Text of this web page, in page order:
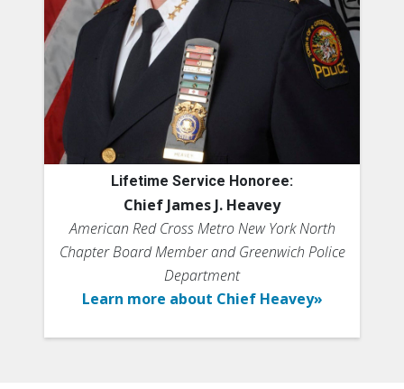
Lifetime Service Honoree:
Chief James J. Heavey
American Red Cross Metro New York North
Chapter Board Member and Greenwich Police
Department
Learn more about Chief Heavey»